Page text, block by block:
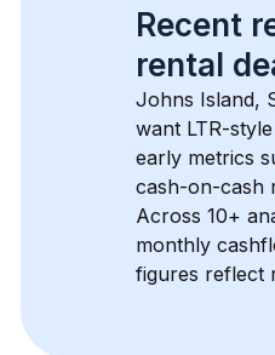
Recent
rental
Johns Island,
want LTR-
early metrics
cash-on-cash
Across 10+
monthly
figures reflect